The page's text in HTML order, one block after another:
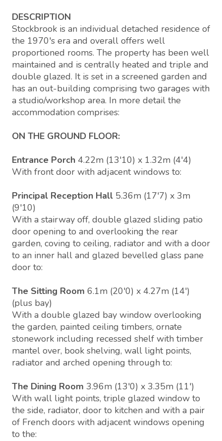
DESCRIPTION
Stockbrook is an individual detached residence of
the 1970's era and overall offers well
proportioned rooms. The property has been well
maintained and is centrally heated and triple and
double glazed. It is set in a screened garden and
has an out-building comprising two garages with
a studio/workshop area. In more detail the
accommodation comprises:
ON THE GROUND FLOOR:
Entrance Porch 4.22m (13'10) x 1.32m (4'4)
With front door with adjacent windows to:
Principal Reception Hall 5.36m (17'7) x 3m
(9'10)
With a stairway off, double glazed sliding patio
door opening to and overlooking the rear
garden, coving to ceiling, radiator and with a door
to an inner hall and glazed bevelled glass pane
door to:
The Sitting Room 6.1m (20'0) x 4.27m (14')
(plus bay)
With a double glazed bay window overlooking
the garden, painted ceiling timbers, ornate
stonework including recessed shelf with timber
mantel over, book shelving, wall light points,
radiator and arched opening through to:
The Dining Room 3.96m (13'0) x 3.35m (11')
With wall light points, triple glazed window to
the side, radiator, door to kitchen and with a pair
of French doors with adjacent windows opening
to the: